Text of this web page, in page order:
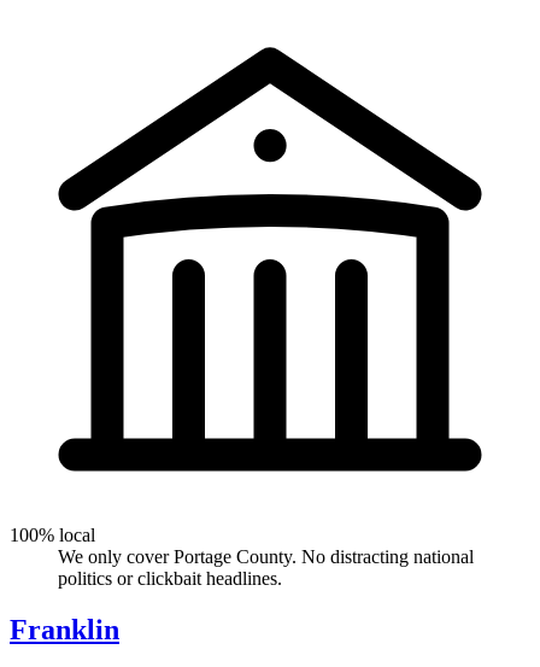
100% local
We only cover Portage County. No distracting national
politics or clickbait headlines.
Franklin